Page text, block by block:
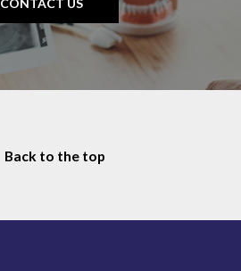
CONTACT US
Back to the top